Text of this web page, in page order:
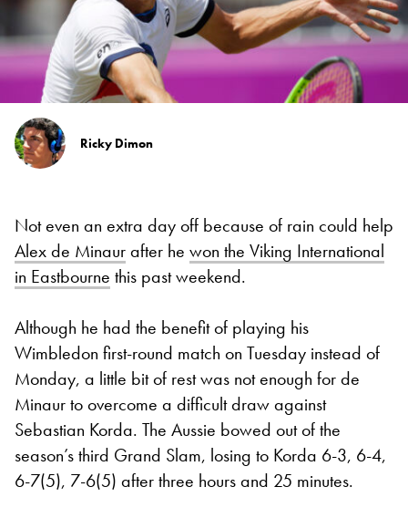
Ricky Dimon
Not even an extra day off because of rain could help
Alex de Minaurafter he won the Viking International
in Eastbourne this past weekend.
Although he had the benefit of playing his
Wimbledon first-round match on Tuesday instead of
Monday, a little bit of rest was not enough for de
Minaur to overcome a difficult draw against
Sebastian Korda. The Aussie bowed out of the
season’s third Grand Slam, losing to Korda 6-3, 6-4,
6-7(5), 7-6(5) after three hours and 25 minutes.